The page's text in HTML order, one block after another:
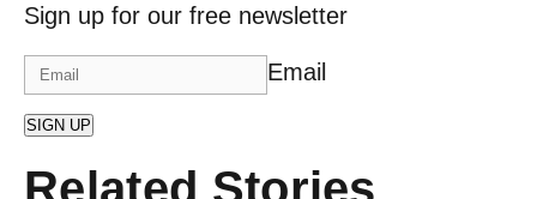
Sign up for our free newsletter
Email
SIGN UP
Related Stories